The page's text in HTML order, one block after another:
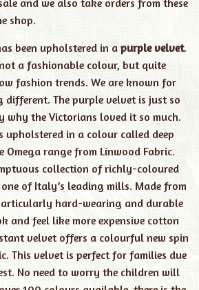
and we also take orders from these
shop.
been upholstered in apurple velvet.
a fashionable colour, but quite
fashion trends. We are known for
different. The purple velvet is just so
why the Victorians loved it so much.
upholstered in a colour called deep
Omega range from Linwood Fabric.
collection of richly-coloured
of Italy’s leading mills. Made from
hard-wearing and durable
and feel like more expensive cotton
velvet offers a colourful new spin
This velvet is perfect for families due
No need to worry the children will